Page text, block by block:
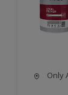
Only